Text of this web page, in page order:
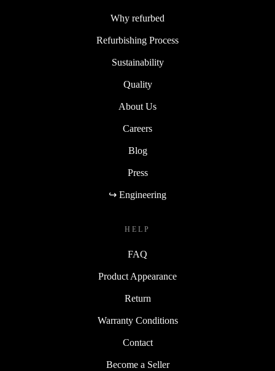
Why refurbed
Refurbishing Process
Sustainability
Quality
About Us
Careers
Blog
Press
↪ Engineering
HELP
FAQ
Product Appearance
Return
Warranty Conditions
Contact
Become a Seller